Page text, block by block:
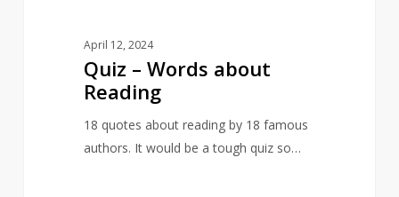
April 12, 2024
Quiz – Words about
Reading
18 quotes about reading by 18 famous
authors. It would be a tough quiz so…